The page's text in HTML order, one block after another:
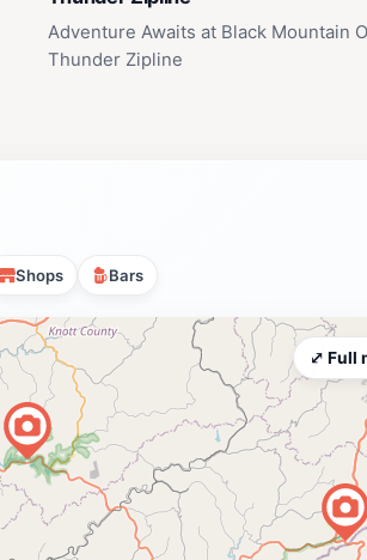
Adventure Awaits at Black Mountain
Thunder Zipline
Shops Bars
⤢ Full